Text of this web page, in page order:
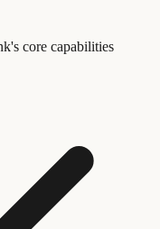
core capabilities